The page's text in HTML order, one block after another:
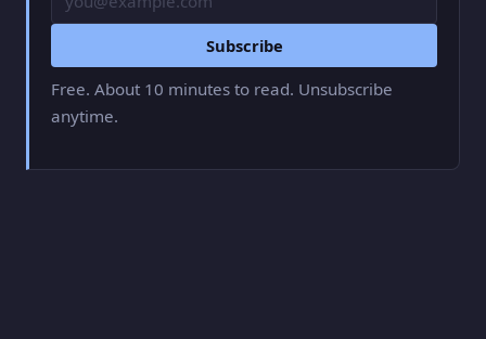
Subscribe
Free. About 10 minutes to read. Unsubscribe
anytime.